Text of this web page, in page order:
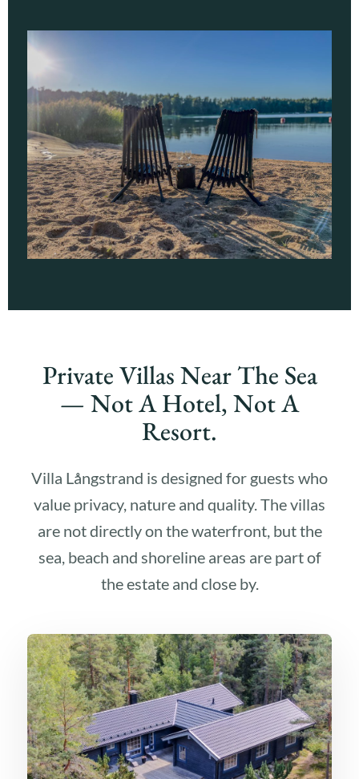
Private Villas Near The Sea
— Not A Hotel, Not A
Resort.
Villa Långstrand is designed for guests who
value privacy, nature and quality. The villas
are not directly on the waterfront, but the
sea, beach and shoreline areas are part of
the estate and close by.